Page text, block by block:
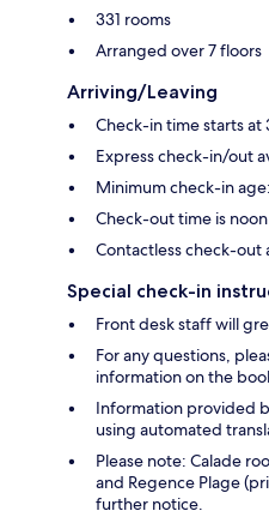
331 rooms
Arranged over 7 floors
Arriving/Leaving
Check-in time starts at
Express check-in/out
Minimum check-in
Check-out time is noon
Contactless check-out
Special check-in
Front desk staff will
For any questions,
information on the
Information provided
using automated
Please note: Calade
and Regence Plage
further notice.